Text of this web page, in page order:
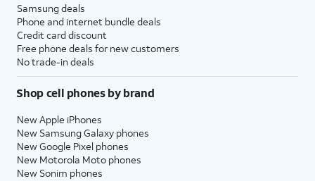
Samsung deals
Phone and internet bundle deals
Credit card discount
Free phone deals for new customers
No trade-in deals
Shop cell phones by brand
New Apple iPhones
New Samsung Galaxy phones
New Google Pixel phones
New Motorola Moto phones
New Sonim phones